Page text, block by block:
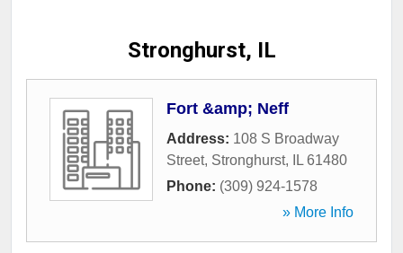
Stronghurst, IL
Fort &amp; Neff
Address: 108 S Broadway
Street, Stronghurst, IL 61480
Phone: (309) 924-1578
» More Info